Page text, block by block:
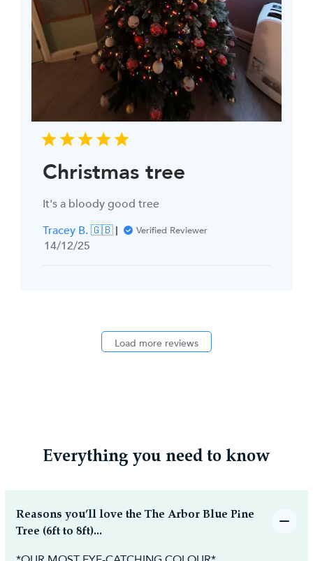
Christmas tree
It's a bloody good tree
Tracey B. 🇬🇧
Verified Reviewer
Published
14/12/25
Load more reviews
Everything you need to know
Reasons you’ll love the The Arbor Blue Pine
Tree (6ft to 8ft)...